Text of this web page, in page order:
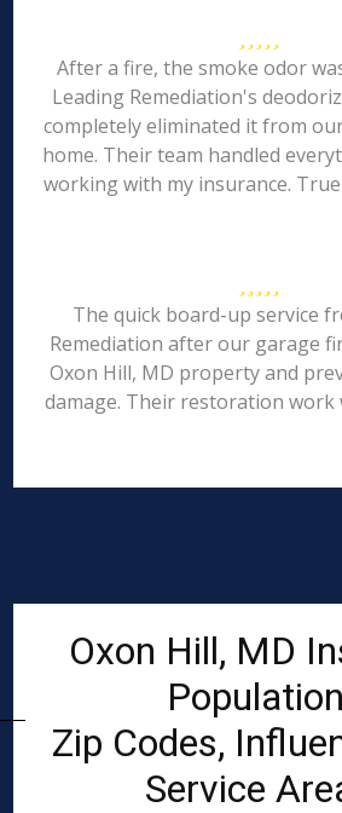
After a fire, the smoke odor
Leading Remediation's
completely eliminated it from
home. Their team handled
working with my insurance.
The quick board-up service
Remediation after our garage
Oxon Hill, MD property and
damage. Their restoration work
Oxon Hill, MD
Zip Codes,
Service